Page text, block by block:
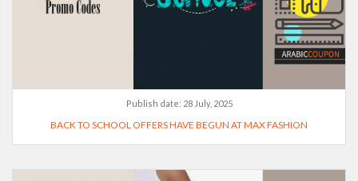
Publish date: 28 July, 2025
BACK TO SCHOOL OFFERS HAVE BEGUN AT MAX FASHION